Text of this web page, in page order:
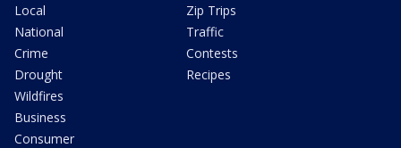
Local
National
Crime
Drought
Wildfires
Business
Consumer
Zip Trips
Traffic
Contests
Recipes